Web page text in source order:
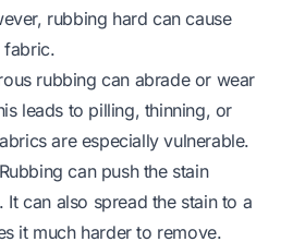
rubbing hard can cause
fabric.
rubbing can abrade or wear
leads to pilling, thinning, or
are especially vulnerable.
Rubbing can push the stain
can also spread the stain to a
it much harder to remove.